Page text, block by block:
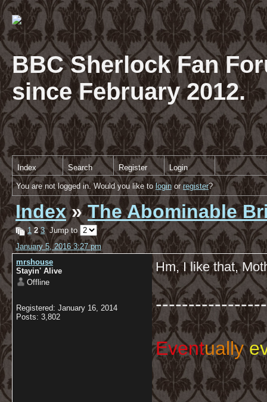
BBC Sherlock Fan
since February 2012.
Index Search Register Login
You are not logged in. Would you like tologinorregister?
Index»The Abominable
1 2 3Jump to
January 5, 2016 3:27 pm
mrshouse
Stayin' Alive
Offline
Registered: January 16, 2014
Posts: 3,802
Hm, I like that,
Eventually